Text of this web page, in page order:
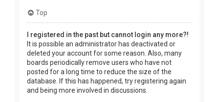
Top
I registered in the past but cannot login any more?!
It is possible an administrator has deactivated or
deleted your account for some reason. Also, many
boards periodically remove users who have not
posted for a long time to reduce the size of the
database. If this has happened, try registering again
and being more involved in discussions.